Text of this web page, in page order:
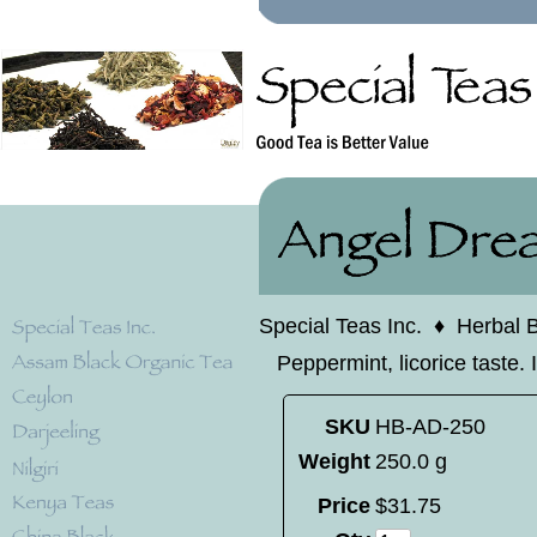
Special Teas Inc. ♦ Herbal
Peppermint, licorice taste.
SKU HB-AD-250
Weight 250.0 g
Price $31.75